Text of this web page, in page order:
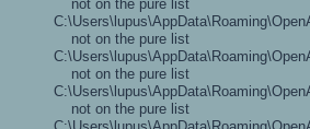
not on the pure list
not on the pure list
not on the pure list
not on the pure list